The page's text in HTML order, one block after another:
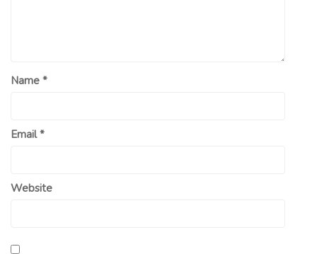
Name *
Email*
Website